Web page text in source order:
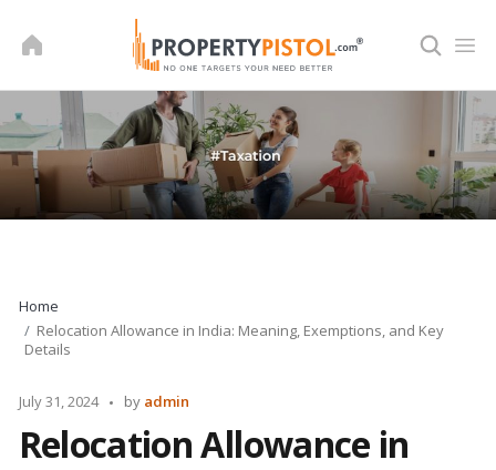
Home
Relocation Allowance in India: Meaning, Exemptions, and Key
Details
July 31, 2024
Posted
by admin
Relocation Allowance in